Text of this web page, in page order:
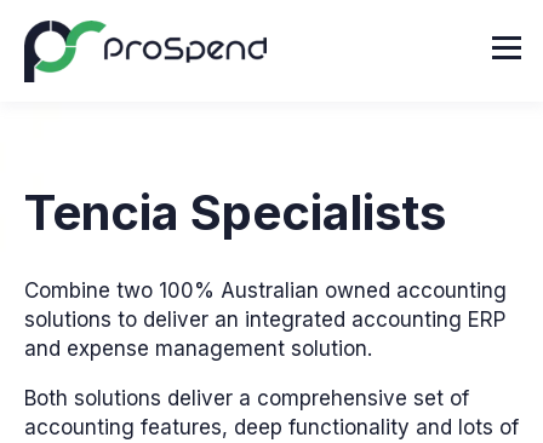
Tencia Specialists
Combine two 100% Australian owned accounting
solutions to deliver an integrated accounting ERP
and expense management solution.
Both solutions deliver a comprehensive set of
accounting features, deep functionality and lots of